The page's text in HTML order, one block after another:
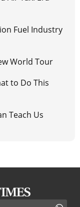
Fuel Industry
World Tour
to Do This
Teach Us